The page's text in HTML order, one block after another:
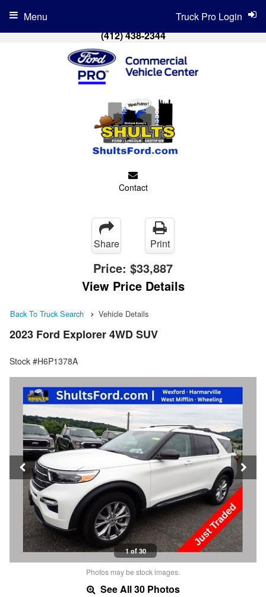
(412) 438-2344
Contact
Truck Pro Login
Menu
Share Print
Price: $33,887
View Price Details
Back To Truck Search Vehicle Details
2023 Ford Explorer 4WD SUV
Stock #H6P1378A
1 of 30
Photos may be stock images.
See All 30 Photos